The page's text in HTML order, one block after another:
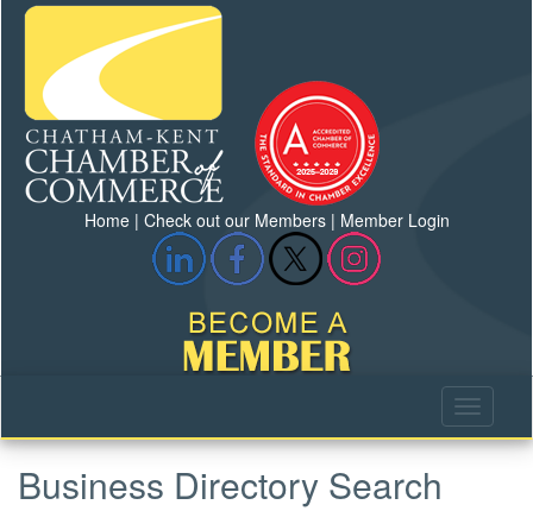
Home| Check out our Members| Member Login
Business Directory Search